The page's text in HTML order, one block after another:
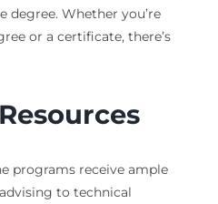
degree. Whether you’re
or a certificate, there’s
programs receive ample
to technical